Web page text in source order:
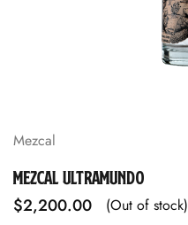
Mezcal
MEZCAL ULTRAMUNDO
$2,200.00 (Out of stock)